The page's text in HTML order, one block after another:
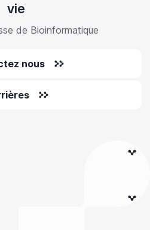
vie
de Bioinformatique
nous